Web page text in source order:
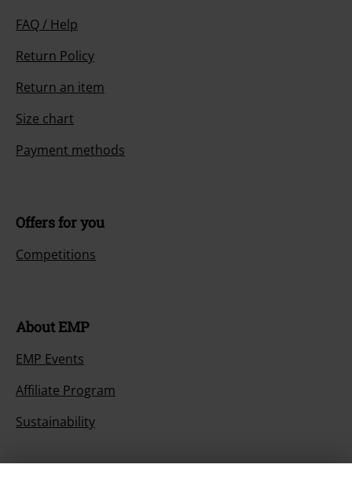
FAQ / Help
Return Policy
Return an item
Size chart
Payment methods
Offers for you
Competitions
About EMP
EMP Events
Affiliate Program
Sustainability